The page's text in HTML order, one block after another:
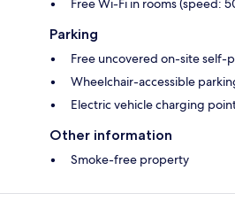
Free Wi-Fi in rooms (speed:
Parking
Free uncovered on-site self-
Wheelchair-accessible
Electric vehicle charging
Other information
Smoke-free property